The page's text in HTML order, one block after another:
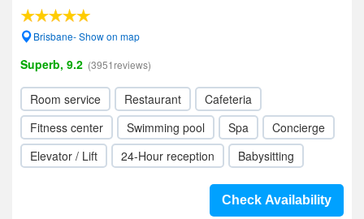
Brisbane- Show on map
Superb, 9.2 (3951reviews)
Room service Restaurant
Cafeteria
Fitness center
Swimming pool Spa
Concierge
Elevator / Lift
24-Hour reception Babysitting
Check Availability